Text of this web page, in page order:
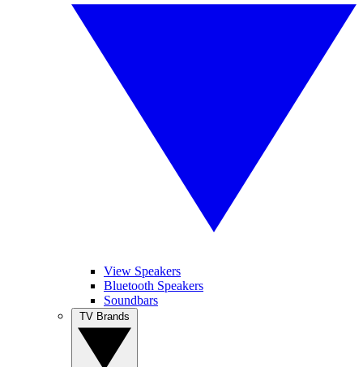
View Speakers
Bluetooth Speakers
Soundbars